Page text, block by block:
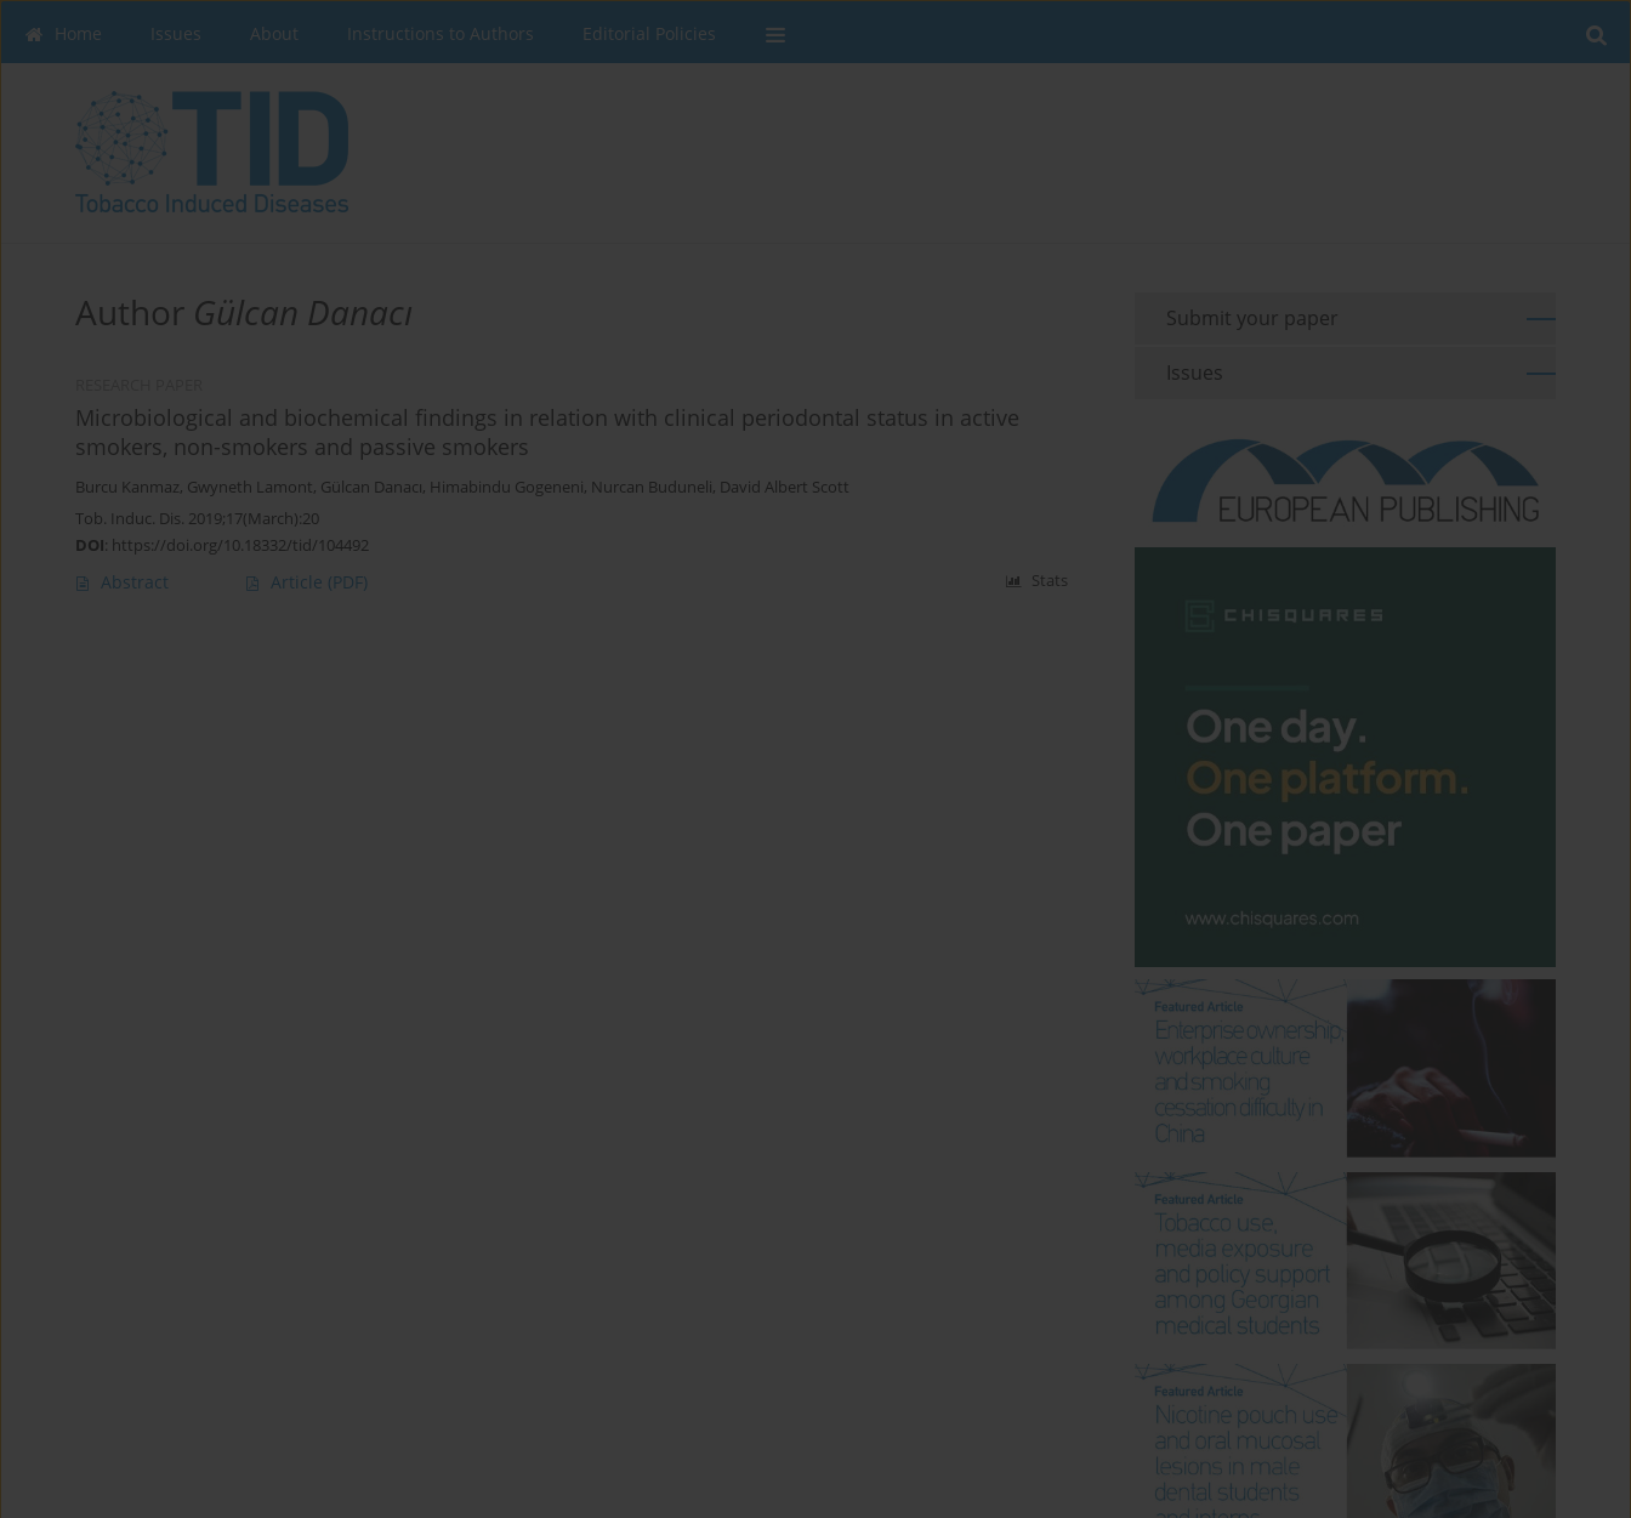
Home Issues About Instructions to Authors Editorial Policies
Author Gülcan Danacı
Microbiological and biochemical findings in relation with clinical periodontal status in active
smokers, non-smokers and passive smokers
Burcu Kanmaz, Gwyneth Lamont, Gülcan Danacı, Himabindu Gogeneni, Nurcan Buduneli, David Albert Scott
Tob. Induc. Dis. 2019;17(March):20
DOI: https://doi.org/10.18332/tid/104492
Abstract Article (PDF) Stats
Submit your paper
Issues